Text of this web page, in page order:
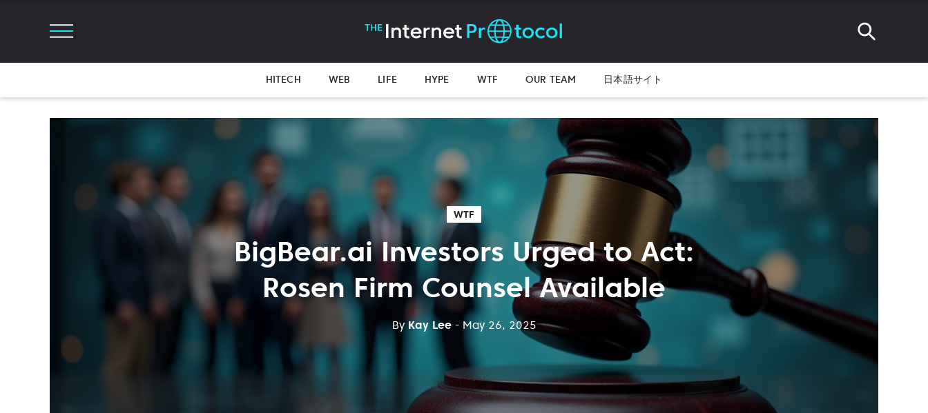
HITECH WEB LIFE HYPE WTF OUR TEAM 日本語サイト
WTF
BigBear.ai Investors Urged to Act:
Rosen Firm Counsel Available
ByKay Lee - May 26, 2025